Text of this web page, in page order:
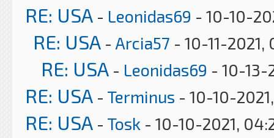
RE: USA - Leonidas69 - 10-10-
RE: USA - Arcia57 - 10-11-2021,
RE: USA - Leonidas69 - 10-13-
RE: USA - Terminus - 10-10-
RE: USA - Tosk - 10-10-2021,